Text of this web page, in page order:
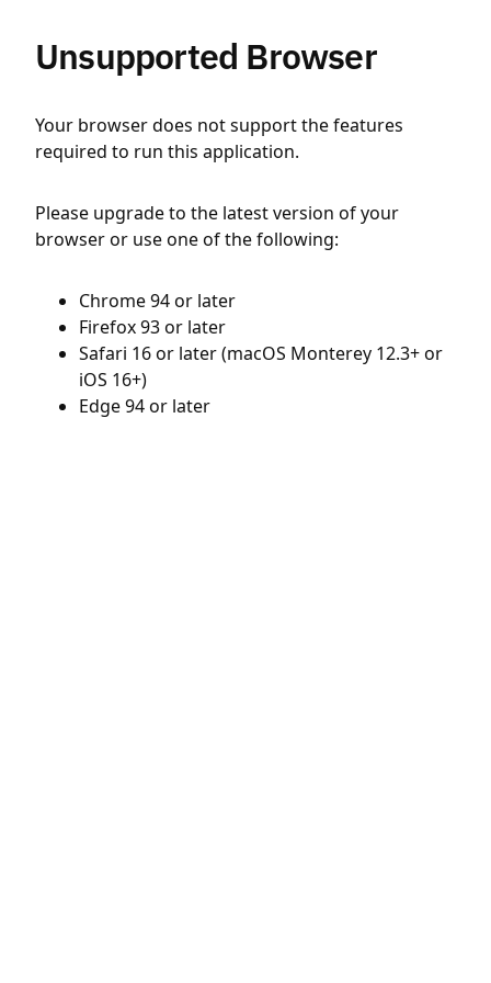
Unsupported Browser
Your browser does not support the features
required to run this application.
Please upgrade to the latest version of your
browser or use one of the following:
Chrome 94 or later
Firefox 93 or later
Safari 16 or later (macOS Monterey 12.3+ or
iOS 16+)
Edge 94 or later